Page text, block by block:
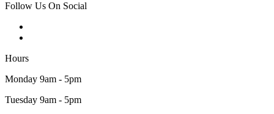
Follow Us On Social
Hours
Monday 9am - 5pm
Tuesday 9am - 5pm